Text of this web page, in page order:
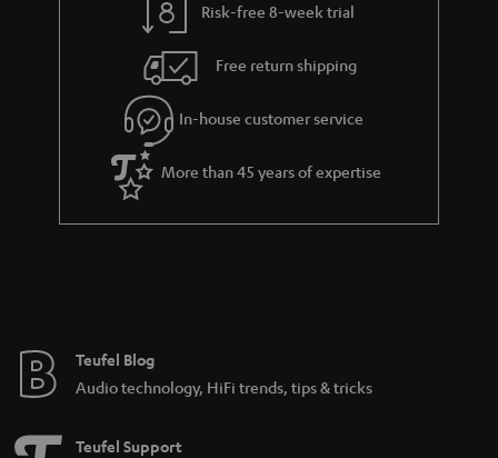
Risk-free 8-week trial
Free return shipping
In-house customer service
More than 45 years of expertise
Teufel Blog
Audio technology, HiFi trends, tips & tricks
Teufel Support